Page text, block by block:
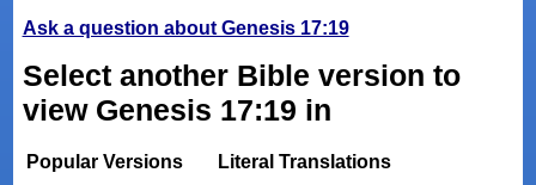
Ask a question about Genesis 17:19
Select another Bible version to
view Genesis 17:19 in
Popular Versions
Literal Translations